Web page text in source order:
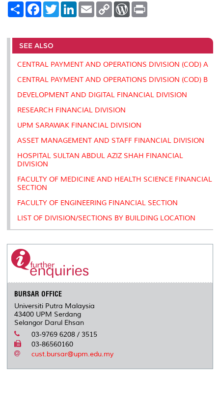
S
e
F
a
b
o
o
k
T
w
t
r
L
e
I
n
E
m
l
C
L
n
k
W
P
e
s
s
t
SEE ALSO
CENTRAL PAYMENT AND OPERATIONS DIVISION (COD) A
CENTRAL PAYMENT AND OPERATIONS DIVISION (COD) B
DEVELOPMENT AND DIGITAL FINANCIAL DIVISION
RESEARCH FINANCIAL DIVISION
UPM SARAWAK FINANCIAL DIVISION
ASSET MANAGEMENT AND STAFF FINANCIAL DIVISION
HOSPITAL SULTAN ABDUL AZIZ SHAH FINANCIAL
DIVISION
FACULTY OF MEDICINE AND HEALTH SCIENCE FINANCIAL
SECTION
FACULTY OF ENGINEERING FINANCIAL SECTION
LIST OF DIVISION/SECTIONS BY BUILDING LOCATION
BURSAR OFFICE
Universiti Putra Malaysia
43400 UPM Serdang
Selangor Darul Ehsan
03-9769 6208 / 3515
03-86560160
cust.bursar@upm.edu.my